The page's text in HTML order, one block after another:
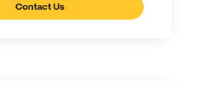
Contact Us